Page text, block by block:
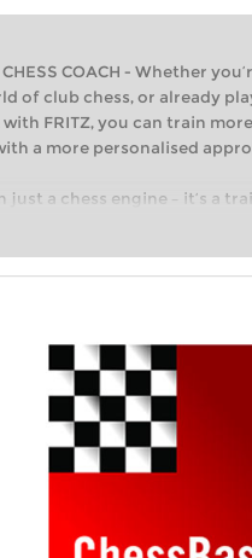
CHESS COACH - Whether
of club chess, or already
FRITZ, you can train
a more personalised
just a chess engine – it’s a
your first steps into the
and with a more